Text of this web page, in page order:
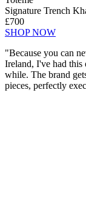
Signature Trench
£700
SHOP NOW
"Because you can
Ireland, I've had this
while. The brand
pieces, perfectly